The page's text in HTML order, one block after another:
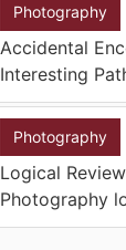
Photography
Accidental
Interesting
Photography
Logical
Photography